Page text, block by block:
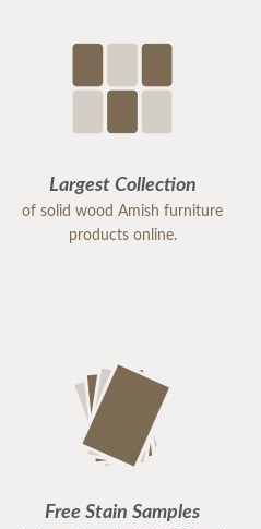
Largest Collection
of solid wood Amish furniture
products online.
Free Stain Samples